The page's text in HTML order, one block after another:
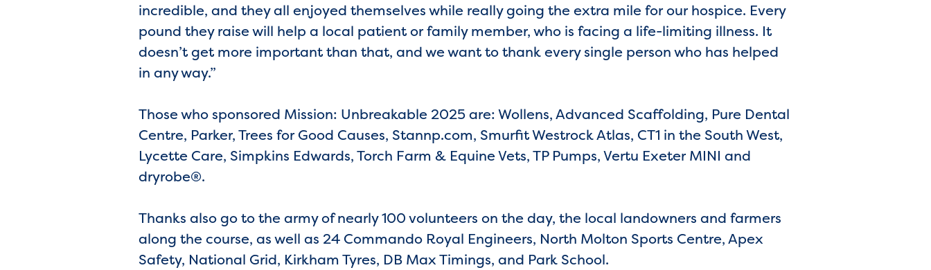
incredible, and they all enjoyed themselves while really going the extra mile for our hospice. Every
pound they raise will help a local patient or family member, who is facing a life-limiting illness. It
doesn’t get more important than that, and we want to thank every single person who has helped
in any way.”
Those who sponsored Mission: Unbreakable 2025 are: Wollens, Advanced Scaffolding, Pure Dental
Centre, Parker, Trees for Good Causes, Stannp.com, Smurfit Westrock Atlas, CT1 in the South West,
Lycette Care, Simpkins Edwards, Torch Farm & Equine Vets, TP Pumps, Vertu Exeter MINI and
dryrobe®.
Thanks also go to the army of nearly 100 volunteers on the day, the local landowners and farmers
along the course, as well as 24 Commando Royal Engineers, North Molton Sports Centre, Apex
Safety, National Grid, Kirkham Tyres, DB Max Timings, and Park School.